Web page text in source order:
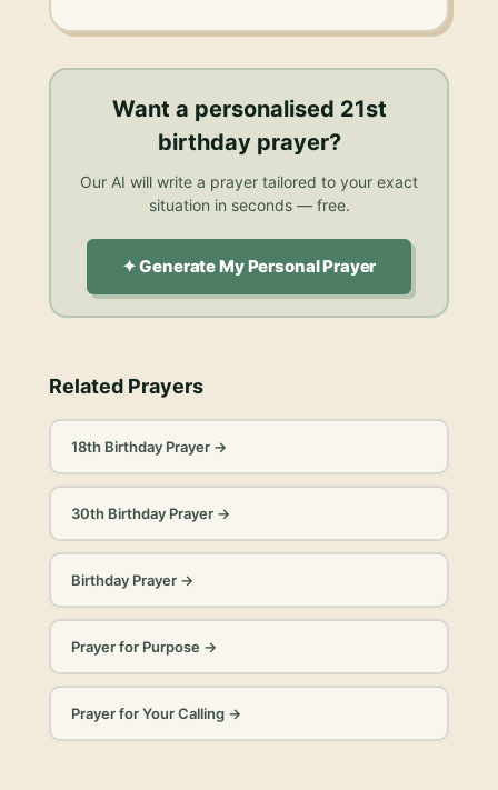
Want a personalised 21st
birthday prayer?
Our AI will write a prayer tailored to your exact
situation in seconds — free.
✦ Generate My Personal Prayer
Related Prayers
18th Birthday Prayer→
30th Birthday Prayer→
Birthday Prayer→
Prayer for Purpose→
Prayer for Your Calling→